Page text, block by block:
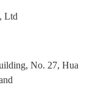
Ltd
No. 27, Hua